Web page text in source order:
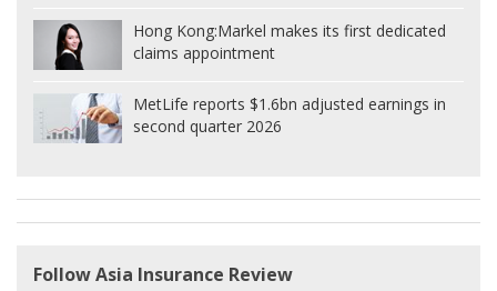
Hong Kong:Markel makes its first dedicated
claims appointment
MetLife reports $1.6bn adjusted earnings in
second quarter 2026
Follow Asia Insurance Review